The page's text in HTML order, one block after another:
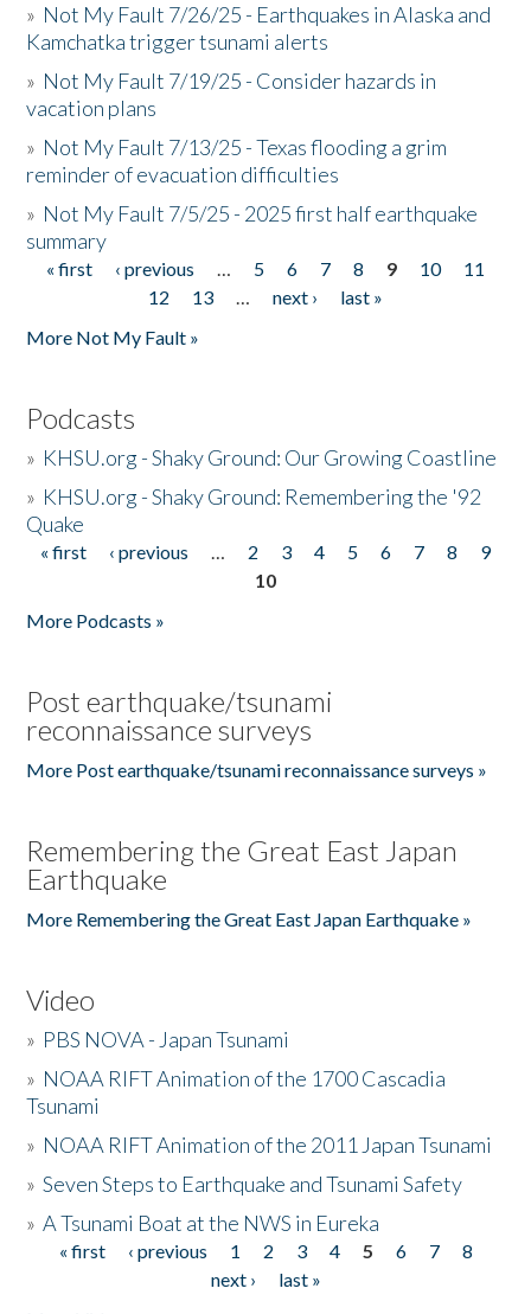
» Not My Fault 7/26/25 - Earthquakes in Alaska and
Kamchatka trigger tsunami alerts
» Not My Fault 7/19/25 - Consider hazards in
vacation plans
» Not My Fault 7/13/25 - Texas flooding a grim
reminder of evacuation difficulties
» Not My Fault 7/5/25 - 2025 first half earthquake
summary
Pages
« first ‹ previous … 5 6 7 8 9 10
11
12
13 … next ›
last »
More Not My Fault »
Podcasts
» KHSU.org - Shaky Ground: Our Growing Coastline
» KHSU.org - Shaky Ground: Remembering the '92
Quake
Pages
« first ‹ previous … 2 3 4 5 6 7 8
9
10
More Podcasts »
Post earthquake/tsunami
reconnaissance surveys
More Post earthquake/tsunami reconnaissance surveys »
Remembering the Great East Japan
Earthquake
More Remembering the Great East Japan Earthquake »
Video
» PBS NOVA - Japan Tsunami
» NOAA RIFT Animation of the 1700 Cascadia
Tsunami
» NOAA RIFT Animation of the 2011 Japan Tsunami
»Seven Steps to Earthquake and Tsunami Safety
»A Tsunami Boat at the NWS in Eureka
Pages
« first ‹ previous 1 2 3 4 5 6 7
8
next ›
last »